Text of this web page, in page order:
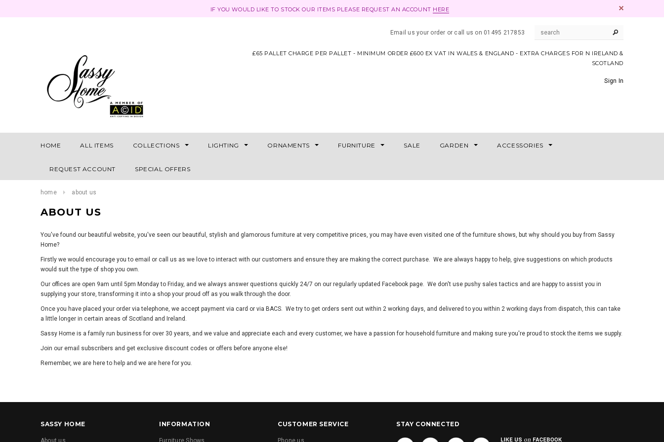
IF YOU WOULD LIKE TO STOCK OUR ITEMS PLEASE REQUEST AN ACCOUNT HERE
Email us your order or call us on 01495 217853
£65 PALLET CHARGE PER PALLET - MINIMUM ORDER £600 EX VAT IN WALES & ENGLAND - EXTRA CHARGES FOR N IRELAND &
SCOTLAND
Sign In
HOME ALL ITEMS COLLECTIONS LIGHTING ORNAMENTS FURNITURE SALE GARDEN ACCESSORIES
REQUEST ACCOUNT SPECIAL OFFERS
home about us
ABOUT US
You've found our beautiful website, you've seen our beautiful, stylish and glamorous furniture at very competitive prices, you may have even visited one of the furniture shows, but why should you buy from Sassy
Home?
Firstly we would encourage you to email or call us as we love to interact with our customers and ensure they are making the correct purchase. We are always happy to help, give suggestions on which products
would suit the type of shop you own.
Our offices are open 9am until 5pm Monday to Friday, and we always answer questions quickly 24/7 on our regularly updated Facebook page. We don't use pushy sales tactics and are happy to assist you in
supplying your store, transforming it into a shop your proud off as you walk through the door.
Once you have placed your order via telephone, we accept payment via card or via BACS. We try to get orders sent out within 2 working days, and delivered to you within 2 working days from dispatch, this can take
a little longer in certain areas of Scotland and Ireland.
Sassy Home is a family run business for over 30 years, and we value and appreciate each and every customer, we have a passion for household furniture and making sure you're proud to stock the items we supply.
Join our email subscribers and get exclusive discount codes or offers before anyone else!
Remember, we are here to help and we are here for you.
SASSY HOME
About us
INFORMATION
Furniture Shows
CUSTOMER SERVICE
Phone us
STAY CONNECTED